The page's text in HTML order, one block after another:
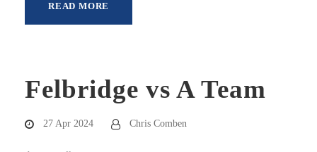
READ MORE
Felbridge vs A Team
27 Apr 2024 Chris Comben